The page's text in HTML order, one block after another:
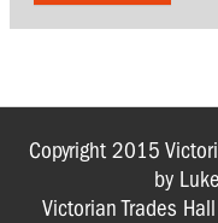
Copyright 2015
by
Victorian Trades